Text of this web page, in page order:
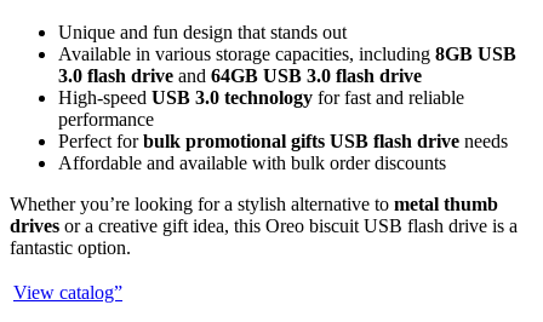
Unique and fun design that stands out
Available in various storage capacities, including 8GB USB
3.0 flash drive and 64GB USB 3.0 flash drive
High-speed USB 3.0 technology for fast and reliable
performance
Perfect forbulk promotional gifts USB flash drive needs
Affordable and available with bulk order discounts
Whether you’re looking for a stylish alternative to metal thumb
drives or a creative gift idea, this Oreo biscuit USB flash drive is a
fantastic option.
View catalog”